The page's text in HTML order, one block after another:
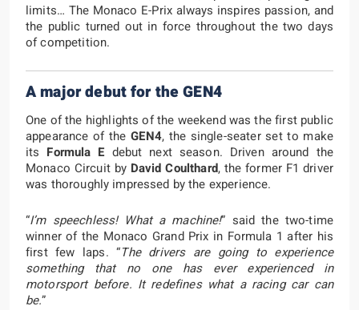
limits… The Monaco E-Prix always inspires passion, and
the public turned out in force throughout the two days
of competition.
A major debut for the GEN4
One of the highlights of the weekend was the first public
appearance of theGEN4, the single-seater set to make
its Formula E debut next season. Driven around the
Monaco Circuit by David Coulthard, the former F1 driver
was thoroughly impressed by the experience.
“I’m speechless! What a machine!” said the two-time
winner of the Monaco Grand Prix in Formula 1 after his
first few laps. “The drivers are going to experience
something that no one has ever experienced in
motorsport before. It redefines what a racing car can
be.”